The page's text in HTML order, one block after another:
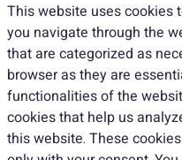
This website uses cookies
you navigate through the
that are categorized as
browser as they are
functionalities of the
cookies that help us
this website. These